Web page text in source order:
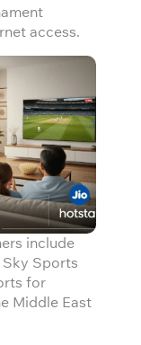
access.
include
Sports
for
Middle East